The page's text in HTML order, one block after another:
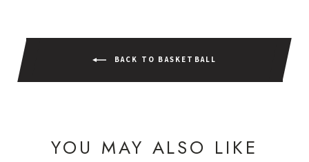
BACK TO BASKETBALL
YOU MAY ALSO LIKE